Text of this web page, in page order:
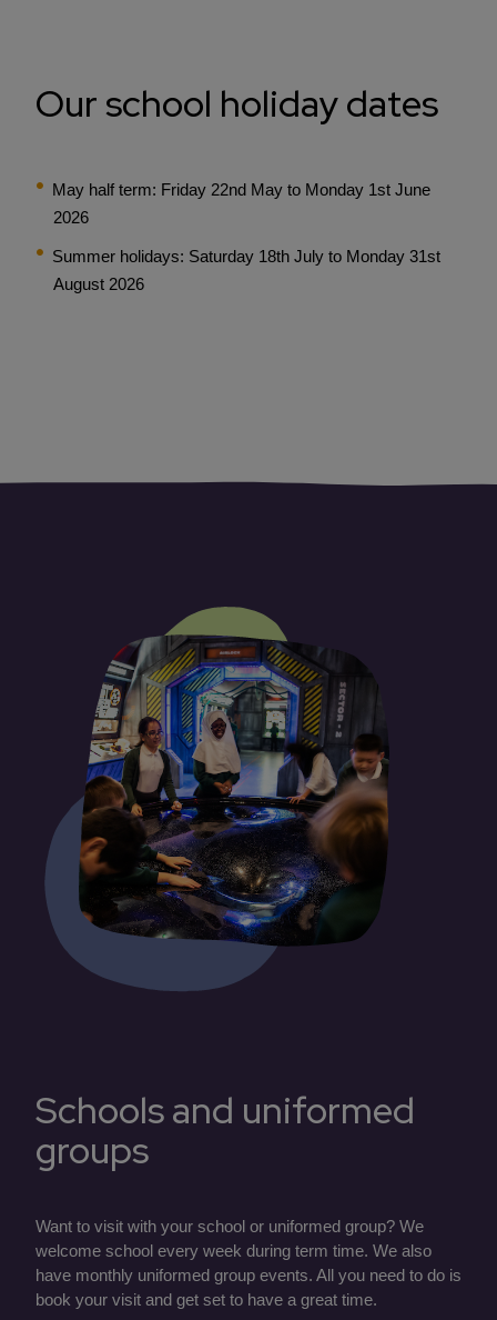
Our school holiday dates
May half term: Friday 22nd May to Monday 1st June
2026
Summer holidays: Saturday 18th July to Monday 31st
August 2026
Schools and uniformed
groups
Want to visit with your school or uniformed group? We
welcome school every week during term time. We also
have monthly uniformed group events. All you need to do is
book your visit and get set to have a great time.